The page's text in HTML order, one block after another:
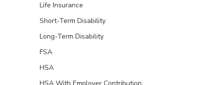
Life Insurance
Short-Term Disability
Long-Term Disability
FSA
HSA